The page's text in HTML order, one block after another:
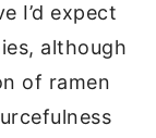
I’d expect
although
of ramen